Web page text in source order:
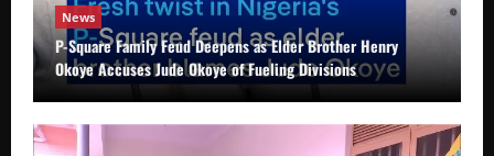
News
P-Square Family Feud Deepens as Elder Brother Henry
Okoye Accuses Jude Okoye of Fueling Divisions